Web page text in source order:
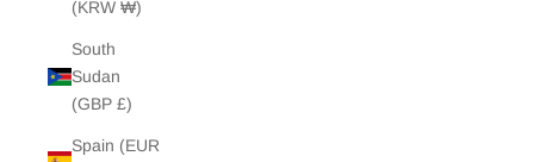
(KRW ₩)
South
Sudan
(GBP £)
Spain (EUR